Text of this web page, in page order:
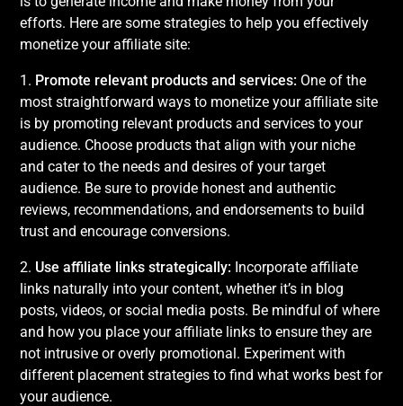
efforts. Here are some strategies to help you effectively
monetize your affiliate site:
1. Promote relevant products and services: One of the
most straightforward ways to monetize your affiliate site
is by promoting relevant products and services to your
audience. Choose products that align with your niche
and cater to the needs and desires of your target
audience. Be sure to provide honest and authentic
reviews, recommendations, and endorsements to build
trust and encourage conversions.
2. Use affiliate links strategically: Incorporate affiliate
links naturally into your content, whether it’s in blog
posts, videos, or social media posts. Be mindful of where
and how you place your affiliate links to ensure they are
not intrusive or overly promotional. Experiment with
different placement strategies to find what works best for
your audience.